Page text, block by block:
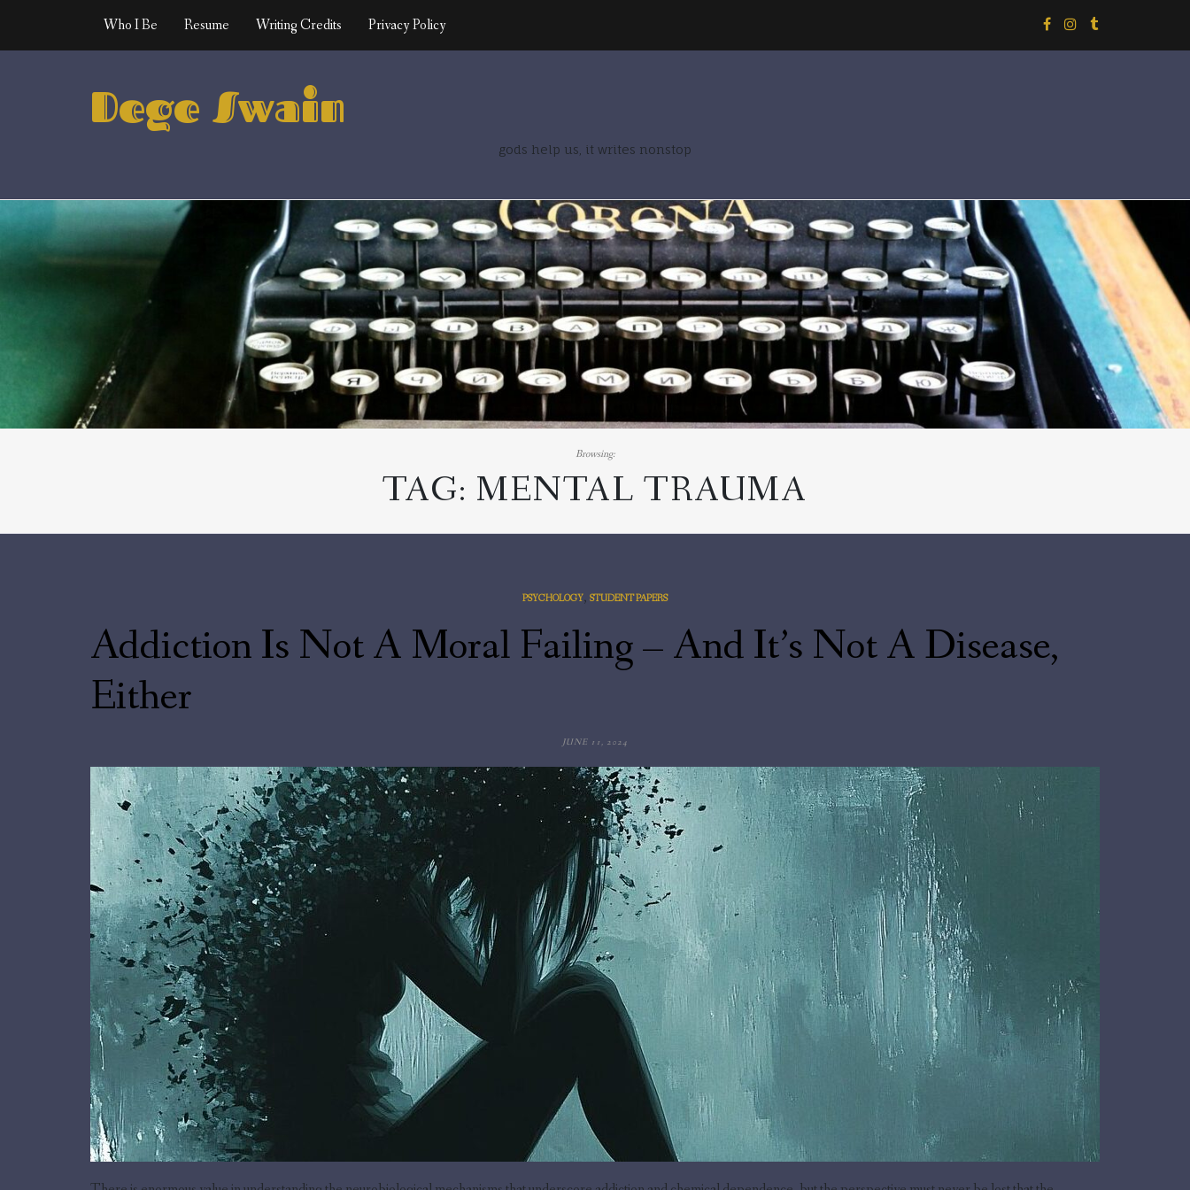
content
Who I Be Resume Writing Credits Privacy Policy
Dege Swain
gods help us, it writes nonstop
Browsing:
TAG: MENTAL TRAUMA
PSYCHOLOGY, STUDENT PAPERS
Addiction Is Not A Moral Failing – And It’s Not A Disease,
Either
JUNE 11, 2024